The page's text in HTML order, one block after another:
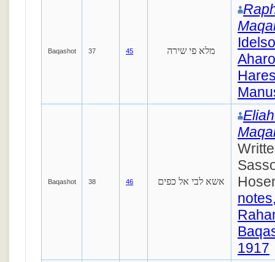
Baqashot 37 45 מלא פי שירה
Baqashot 38 46 אשא לבי אל כפים
1917